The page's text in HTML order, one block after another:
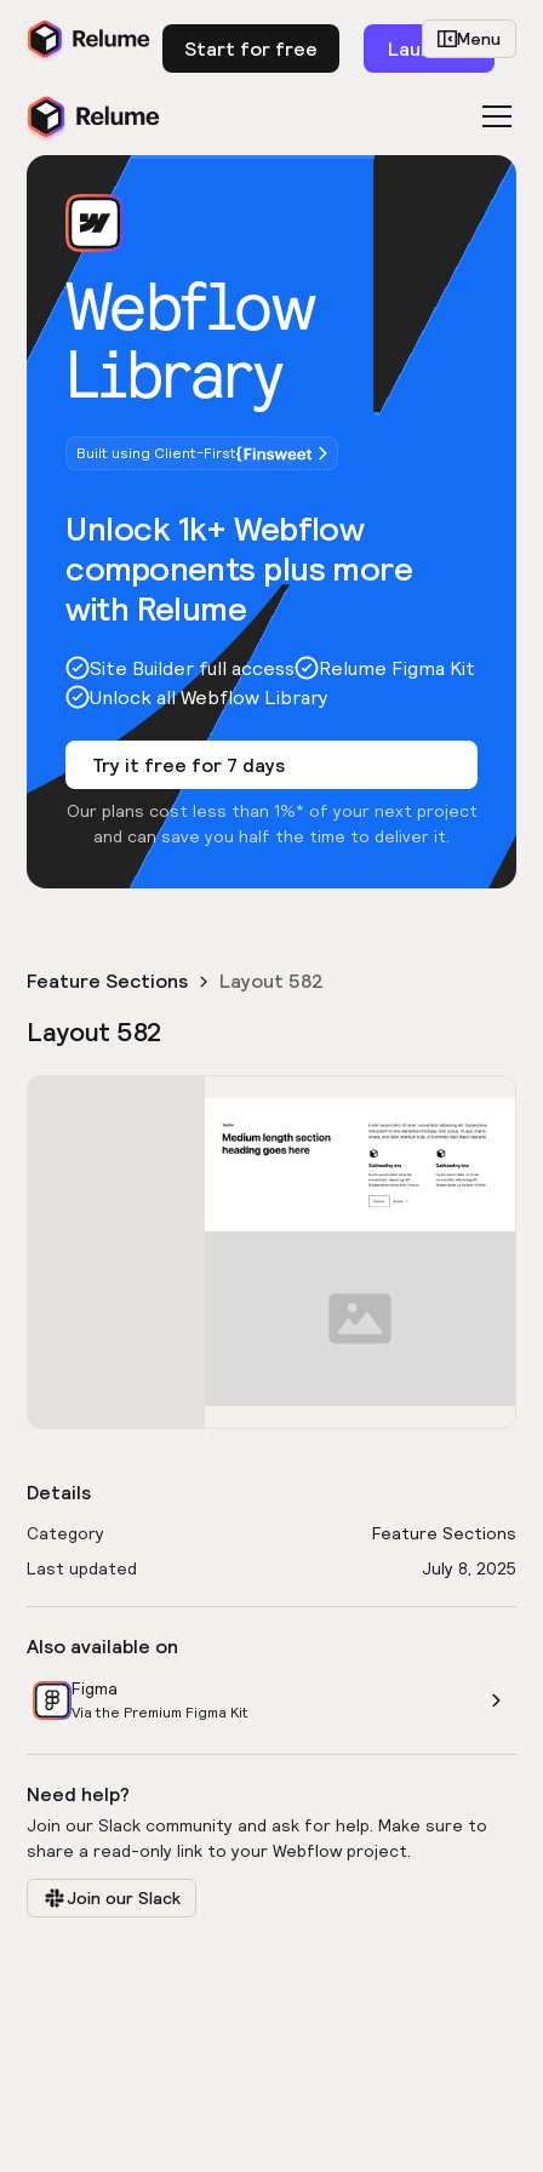
Start for free Launch
Webflow
Library
Built using Client-First
Unlock 1k+ Webflow
components plus more
with Relume
Site Builder full access
Relume Figma Kit
Unlock all Webflow Library
Try it free for 7 days
Our plans cost less than 1%* of your next project
and can save you half the time to deliver it.
Menu
Feature Sections Layout 582
Layout 582
Details
Category
Feature Sections
Last updated
July 8, 2025
Also available on
Figma
Via the Premium Figma Kit
Need help?
Join our Slack community and ask for help. Make sure to
share a read-only link to your Webflow project.
Join our Slack